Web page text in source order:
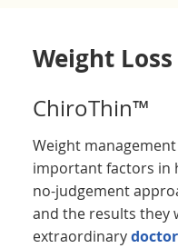
Weight
ChiroThin™
Weight
important factors in
no-judgement
and the results they
extraordinary